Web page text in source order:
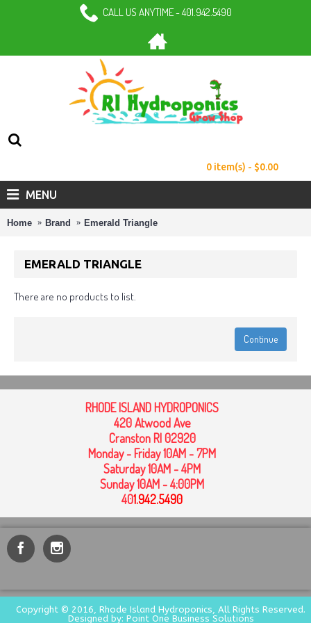
CALL US ANYTIME - 401.942.5490
0 item(s) - $0.00
MENU
Home Brand Emerald Triangle
EMERALD TRIANGLE
There are no products to list.
Continue
RHODE ISLAND HYDROPONICS
420 Atwood Ave
Cranston RI 02920
Monday - Friday 10AM - 7PM
Saturday 10AM - 4PM
Sunday 10AM - 4:00PM
401.942.5490
Copyright © 2016, Rhode Island Hydroponics, All Rights Reserved.
Designed by: Point One Business Solutions